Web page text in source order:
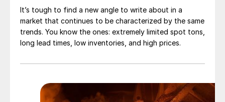
It’s tough to find a new angle to write about in a
market that continues to be characterized by the same
trends. You know the ones: extremely limited spot tons,
long lead times, low inventories, and high prices.